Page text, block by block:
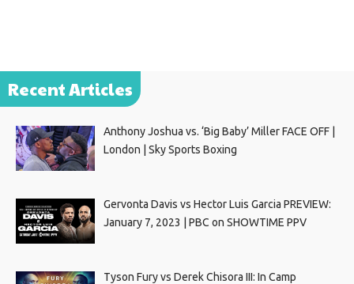
Recent Articles
Anthony Joshua vs. ‘Big Baby’ Miller FACE OFF |
London | Sky Sports Boxing
Gervonta Davis vs Hector Luis Garcia PREVIEW:
January 7, 2023 | PBC on SHOWTIME PPV
Tyson Fury vs Derek Chisora III: In Camp